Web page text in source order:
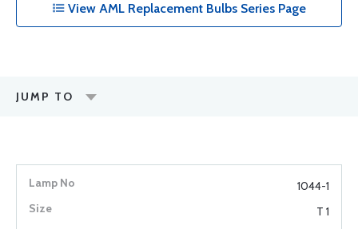
View AML Replacement Bulbs Series Page
JUMP TO
1044-1
T 1